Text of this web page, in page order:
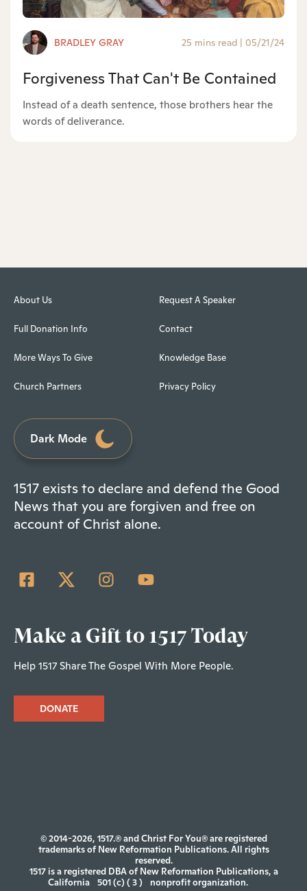
BRADLEY GRAY 25 mins read | 05/21/24
Forgiveness That Can't Be Contained
Instead of a death sentence, those brothers hear the
words of deliverance.
About Us
Full Donation Info
More Ways To Give
Church Partners
Request A Speaker
Contact
Knowledge Base
Privacy Policy
Dark Mode
1517 exists to declare and defend the Good
News that you are forgiven and free on
account of Christ alone.
Make a Gift to 1517 Today
Help 1517 Share The Gospel With More People.
DONATE
© 2014-2026, 1517.® and Christ For You® are registered
trademarks of New Reformation Publications. All rights
reserved.
1517 is a registered DBA of New Reformation Publications, a
California
501 (c) ( 3 ) nonprofit organization.